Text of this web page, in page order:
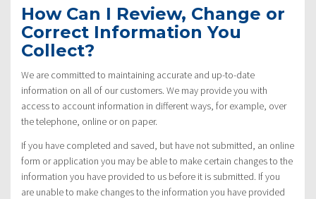
How Can I Review, Change or
Correct Information You
Collect?
We are committed to maintaining accurate and up-to-date
information on all of our customers. We may provide you with
access to account information in different ways, for example, over
the telephone, online or on paper.
If you have completed and saved, but have not submitted, an online
form or application you may be able to make certain changes to the
information you have provided to us before it is submitted. If you
are unable to make changes to the information you have provided